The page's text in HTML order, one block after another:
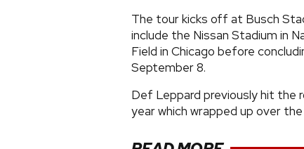
The tour kicks off at Busch
include the Nissan Stadium in
Field in Chicago before
September 8.
Def Leppard previously hit the
year which wrapped up over